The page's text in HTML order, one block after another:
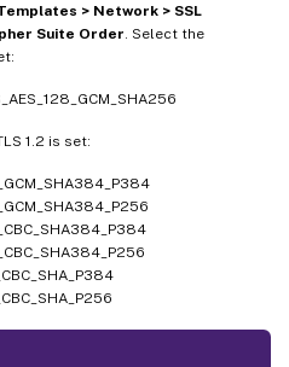
> Network > SSL
Suite Order . Select the
1.2 is set: